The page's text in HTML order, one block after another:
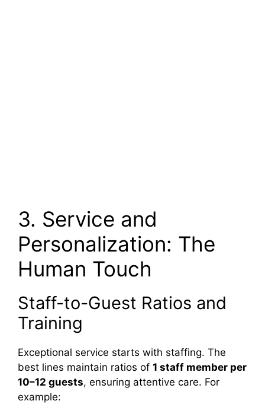
3. Service and
Personalization: The
Human Touch
Staff-to-Guest Ratios and
Training
Exceptional service starts with staffing. The
best lines maintain ratios of 1 staff member per
10–12 guests, ensuring attentive care. For
example: